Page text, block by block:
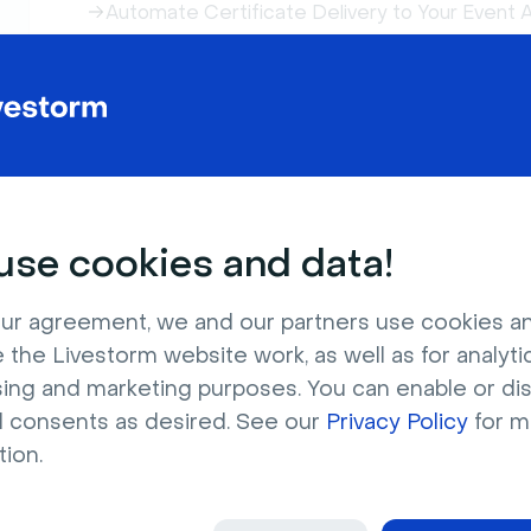
cookies and data!
agreement, we and our partners use cookies
the Livestorm website work, as well as for
and marketing purposes. You can enable or
consents as desired. See our Privacy Policy for
Automate Certificate Delivery to Your Event
Easily Generate Post-Event Marketing
Register to a Livestorm Event from a
Email Notification Previews and Tests
Bulk Import Registrants From Another Source
Level Up Your Events with the Livestorm
How to Use My Company Page?